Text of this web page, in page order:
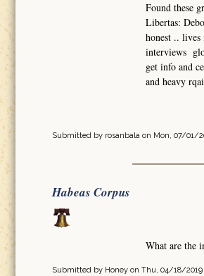
Found these
Libertas:
honest ..
interviews
get info and
and heavy
Submitted by rosanbala on Mon, 07/01/
Habeas Corpus
What are the
Submitted by Honey on Thu, 04/18/2019